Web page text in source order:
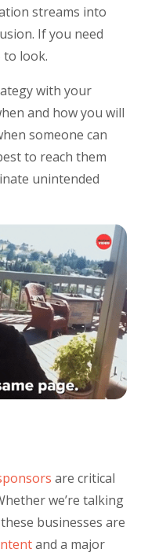
streams into
If you need
to look.
with your
and how you will
someone can
to reach them
unintended
are critical
we’re talking
businesses are
and a major